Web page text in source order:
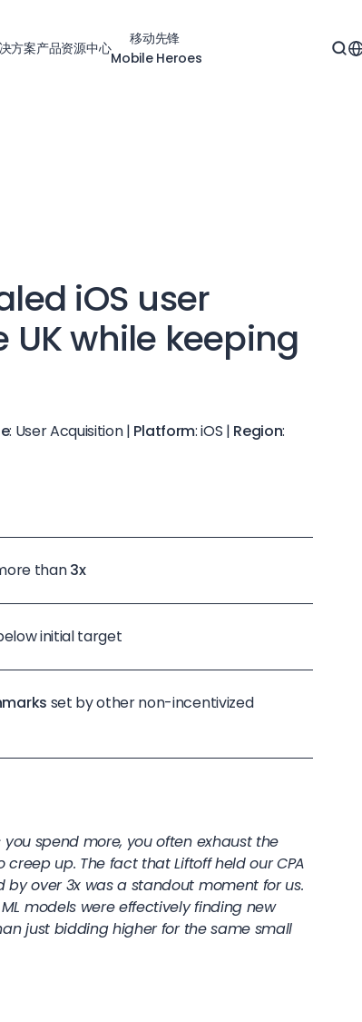
方案产品资源中心
移动先锋
Mobile Heroes
iOS user
while keeping
: User Acquisition | Platform: iOS | Region:
than3x
initial target
set by other non-incentivized
spend more, you often exhaust the
up. The fact that Liftoff held our CPA
over 3x was a standout moment for us.
models were effectively finding new
just bidding higher for the same small